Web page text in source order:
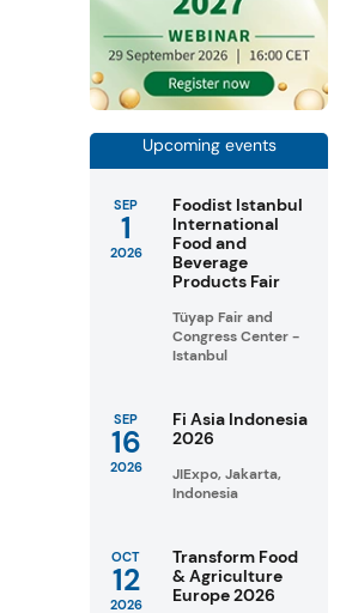
Upcoming events
SEP
1
2026
Foodist Istanbul
International
Food and
Beverage
Products Fair
Tüyap Fair and
Congress Center -
Istanbul
SEP
16
2026
Fi Asia Indonesia
2026
JIExpo, Jakarta,
Indonesia
OCT
12
2026
Transform Food
& Agriculture
Europe 2026